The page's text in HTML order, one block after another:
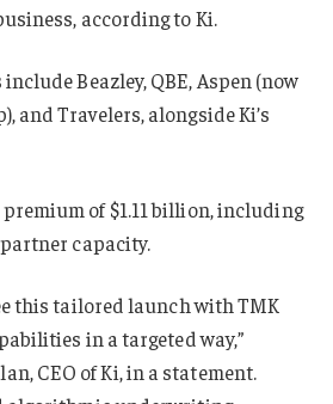
according to Ki.
Beazley, QBE, Aspen (now
and Travelers, alongside Ki’s
of $1.11 billion, including
capacity.
this tailored launch with TMK
in a targeted way,”
CEO of Ki, in a statement.